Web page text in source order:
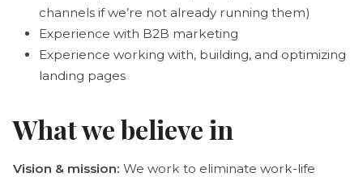
channels if we’re not already running them)
Experience with B2B marketing
Experience working with, building, and optimizing
landing pages
What we believe in
Vision & mission: We work to eliminate work-life